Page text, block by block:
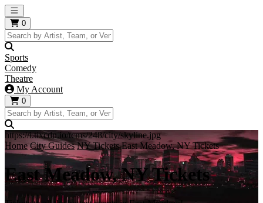
Open main menu
0
Sports
Comedy
Theatre
My Account
0
https://i.tixcdn.io/tcms/248/city/skyline.jpg
Home City Guides NY Tickets East Meadow, NY Tickets
East Meadow, NY Tickets